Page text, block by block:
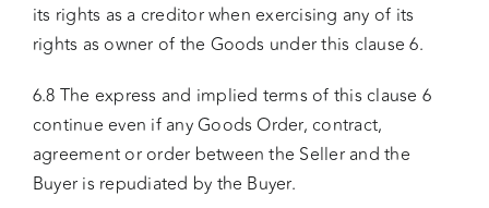
its rights as a creditor when exercising any of its
rights as owner of the Goods under this clause 6.
6.8 The express and implied terms of this clause 6
continue even if any Goods Order, contract,
agreement or order between the Seller and the
Buyer is repudiated by the Buyer.